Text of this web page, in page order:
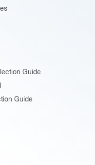
Guide
Guide